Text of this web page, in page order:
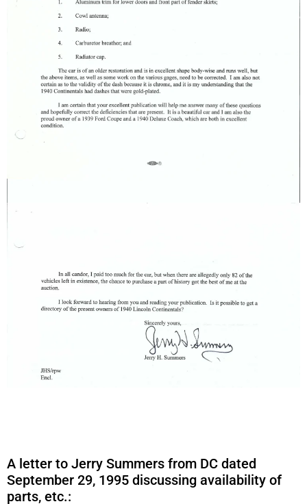
A letter to Jerry Summers from DC dated
September 29, 1995 discussing availability of
parts, etc.: